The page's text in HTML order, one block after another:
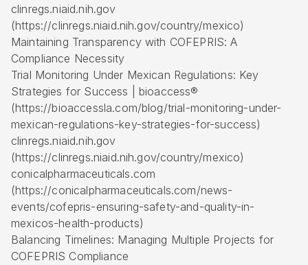
clinregs.niaid.nih.gov
(https://clinregs.niaid.nih.gov/country/mexico)
Maintaining Transparency with COFEPRIS: A
Compliance Necessity
Trial Monitoring Under Mexican Regulations: Key
Strategies for Success | bioaccess®
(https://bioaccessla.com/blog/trial-monitoring-under-
mexican-regulations-key-strategies-for-success)
clinregs.niaid.nih.gov
(https://clinregs.niaid.nih.gov/country/mexico)
conicalpharmaceuticals.com
(https://conicalpharmaceuticals.com/news-
events/cofepris-ensuring-safety-and-quality-in-
mexicos-health-products)
Balancing Timelines: Managing Multiple Projects for
COFEPRIS Compliance